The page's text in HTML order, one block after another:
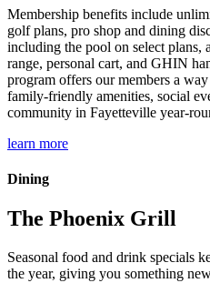
Membership benefits include
golf plans, pro shop and dining
including the pool on select plans,
range, personal cart, and GHIN
program offers our members a
family-friendly amenities, social
community in Fayetteville year-
learn more
Dining
The Phoenix Grill
Seasonal food and drink specials
the year, giving you something